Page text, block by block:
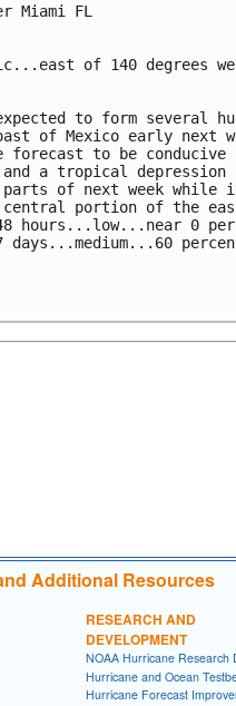
Miami FL
of 140 degrees
to form several
of Mexico early next
forecast to be
a tropical depression
of next week while it
central portion of the
hours...low...near 0
days...medium...60
Additional Resources
RESEARCH AND
DEVELOPMENT
NOAA Hurricane Research
Hurricane and Ocean
Hurricane Forecast